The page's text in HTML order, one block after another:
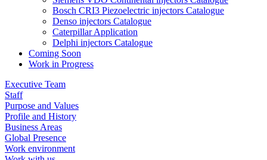
Bosch CRI3 Piezoelectric injectors Catalogue
Denso injectors Catalogue
Caterpillar Application
Delphi injectors Catalogue
Coming Soon
Work in Progress
Executive Team
Staff
Purpose and Values
Profile and History
Business Areas
Global Presence
Work environment